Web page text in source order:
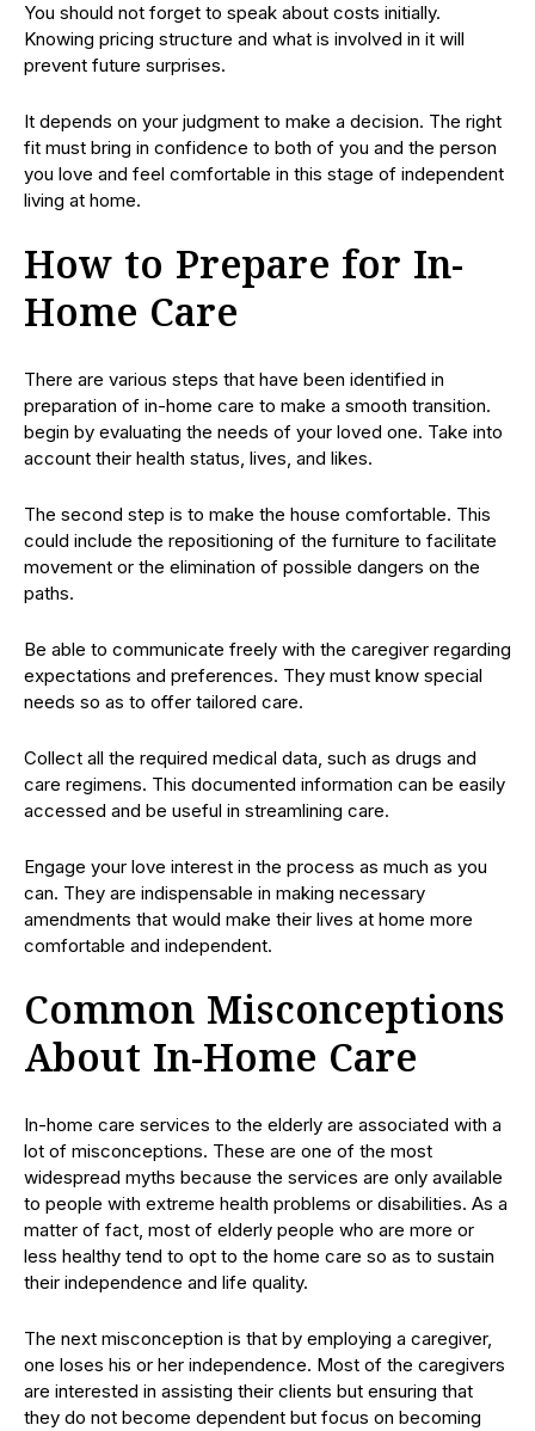
You should not forget to speak about costs initially.
Knowing pricing structure and what is involved in it will
prevent future surprises.
It depends on your judgment to make a decision. The right
fit must bring in confidence to both of you and the person
you love and feel comfortable in this stage of independent
living at home.
How to Prepare for In-
Home Care
There are various steps that have been identified in
preparation of in-home care to make a smooth transition.
begin by evaluating the needs of your loved one. Take into
account their health status, lives, and likes.
The second step is to make the house comfortable. This
could include the repositioning of the furniture to facilitate
movement or the elimination of possible dangers on the
paths.
Be able to communicate freely with the caregiver regarding
expectations and preferences. They must know special
needs so as to offer tailored care.
Collect all the required medical data, such as drugs and
care regimens. This documented information can be easily
accessed and be useful in streamlining care.
Engage your love interest in the process as much as you
can. They are indispensable in making necessary
amendments that would make their lives at home more
comfortable and independent.
Common Misconceptions
About In-Home Care
In-home care services to the elderly are associated with a
lot of misconceptions. These are one of the most
widespread myths because the services are only available
to people with extreme health problems or disabilities. As a
matter of fact, most of elderly people who are more or
less healthy tend to opt to the home care so as to sustain
their independence and life quality.
The next misconception is that by employing a caregiver,
one loses his or her independence. Most of the caregivers
are interested in assisting their clients but ensuring that
they do not become dependent but focus on becoming